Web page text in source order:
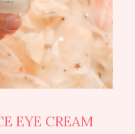
EYE CREAM